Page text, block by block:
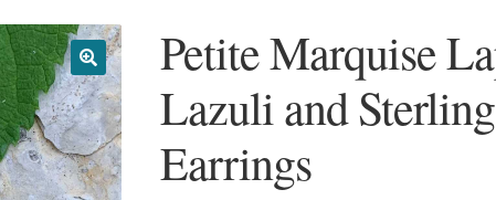
Petite Marquise
Lazuli and
Earrings